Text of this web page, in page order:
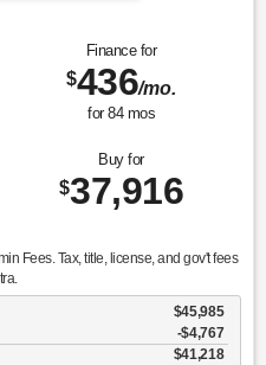
Finance for
$436/mo.
for 84mos
Buy for
$37,916
Fees. Tax, title, license, and gov't fees
$45,985
-$4,767
$41,218